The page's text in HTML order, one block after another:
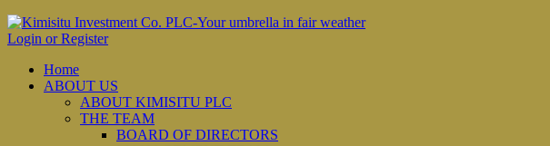
Login or Register
Home
ABOUT US
ABOUT KIMISITU PLC
THE TEAM
BOARD OF DIRECTORS